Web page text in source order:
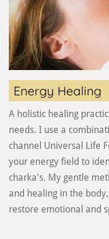
Energy Healing
A holistic healing
needs. I use a
channel Universal Life
your energy field to
charka's. My gentle
and healing in the
restore emotional and